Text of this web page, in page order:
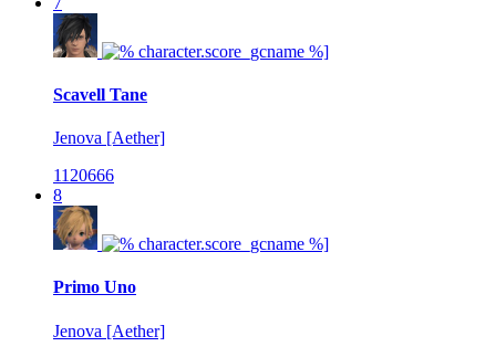
Scavell Tane
Jenova [Aether]
1120666
8
Primo Uno
Jenova [Aether]